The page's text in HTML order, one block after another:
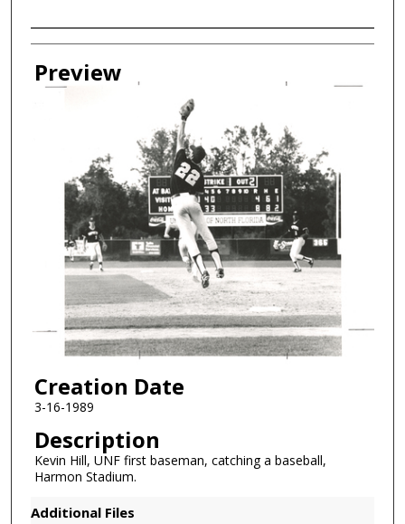
Creator
Preview
Creation Date
3-16-1989
Description
Kevin Hill, UNF first baseman, catching a baseball,
Harmon Stadium.
Additional Files